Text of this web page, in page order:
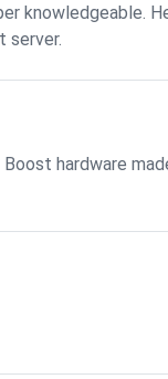
knowledgeable.
server.
hardware